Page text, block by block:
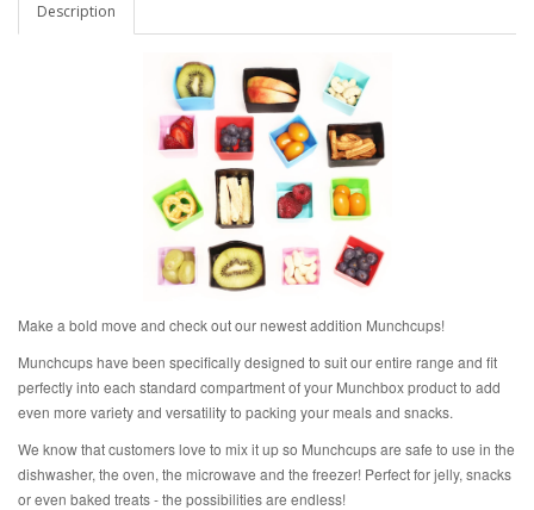
Description
Make a bold move and check out our newest addition Munchcups!
Munchcups have been specifically designed to suit our entire range and fit
perfectly into each standard compartment of your Munchbox product to add
even more variety and versatility to packing your meals and snacks.
We know that customers love to mix it up so Munchcups are safe to use in the
dishwasher, the oven, the microwave and the freezer! Perfect for jelly, snacks
or even baked treats - the possibilities are endless!